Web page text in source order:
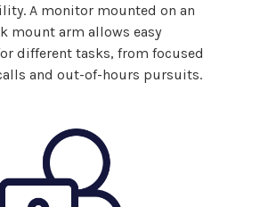
A monitor mounted on an
mount arm allows easy
different tasks, from focused
and out-of-hours pursuits.